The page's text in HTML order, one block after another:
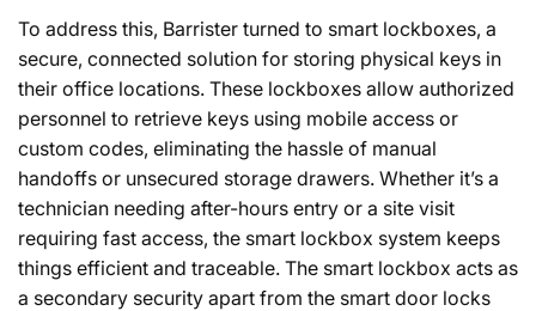
To address this, Barrister turned to smart lockboxes, a
secure, connected solution for storing physical keys in
their office locations. These lockboxes allow authorized
personnel to retrieve keys using mobile access or
custom codes, eliminating the hassle of manual
handoffs or unsecured storage drawers. Whether it’s a
technician needing after-hours entry or a site visit
requiring fast access, the smart lockbox system keeps
things efficient and traceable. The smart lockbox acts as
a secondary security apart from the smart door locks